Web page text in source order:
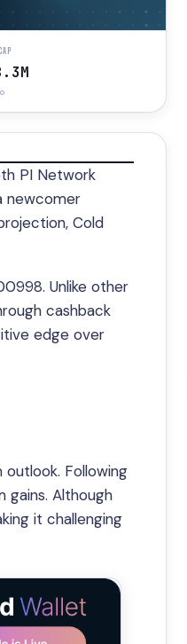
PI Network
newcomer
Cold
Unlike other
cashback
edge over
Following
gains. Although
it challenging